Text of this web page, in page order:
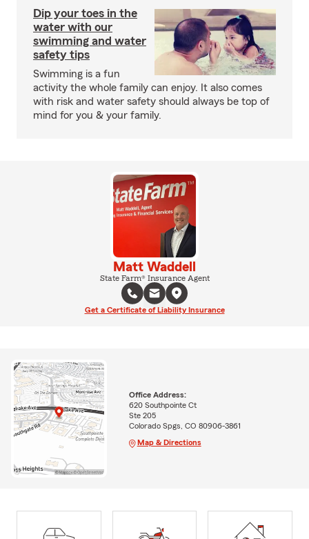
Dip your toes in the
water with our
swimming and water
safety tips
Swimming is a fun
activity the whole family can enjoy. It also comes
with risk and water safety should always be top of
mind for you & your family.
Matt Waddell
State Farm® Insurance Agent
Get a Certificate of Liability Insurance
Office Address:
620 Southpointe Ct
Ste 205
Colorado Spgs, CO 80906-3861
Map & Directions